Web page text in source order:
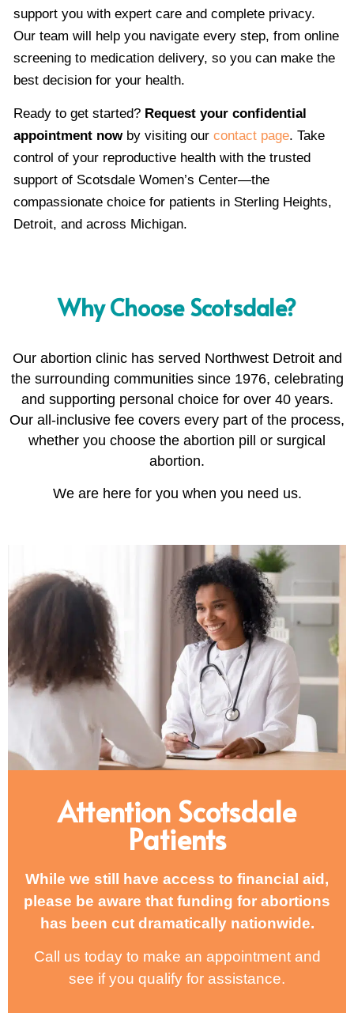
support you with expert care and complete privacy.
Our team will help you navigate every step, from online
screening to medication delivery, so you can make the
best decision for your health.
Ready to get started? Request your confidential
appointment nowby visiting our contact page. Take
control of your reproductive health with the trusted
support of Scotsdale Women’s Center—the
compassionate choice for patients in Sterling Heights,
Detroit, and across Michigan.
Why Choose Scotsdale?
Our abortion clinic has served Northwest Detroit and
the surrounding communities since 1976, celebrating
and supporting personal choice for over 40 years.
Our all-inclusive fee covers every part of the process,
whether you choose the abortion pill or surgical
abortion.
We are here for you when you need us.
Attention Scotsdale
Patients
While we still have access to financial aid,
please be aware that funding for abortions
has been cut dramatically nationwide.
Call us today to make an appointment and
see if you qualify for assistance.